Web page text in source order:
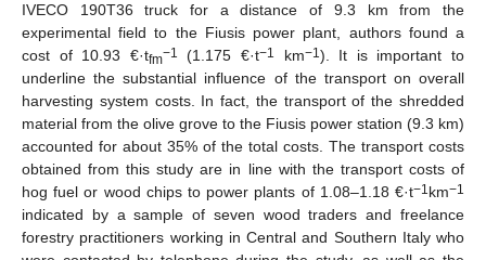
IVECO 190T36 truck for a distance of 9.3 km from the
experimental field to the Fiusis power plant, authors found a
cost of 10.93 €·tfm−1 (1.175 €·t−1 km−1 ). It is important to
underline the substantial influence of the transport on overall
harvesting system costs. In fact, the transport of the shredded
material from the olive grove to the Fiusis power station (9.3 km)
accounted for about 35% of the total costs. The transport costs
obtained from this study are in line with the transport costs of
hog fuel or wood chips to power plants of 1.08–1.18 €·t−1 km−1
indicated by a sample of seven wood traders and freelance
forestry practitioners working in Central and Southern Italy who